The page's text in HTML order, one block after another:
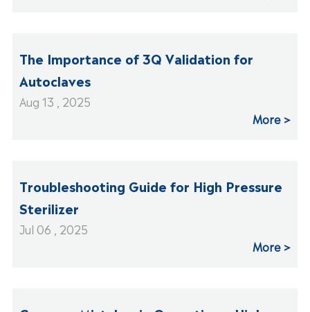
The Importance of 3Q Validation for
Autoclaves
Aug 13 , 2025
More
Troubleshooting Guide for High Pressure
Sterilizer
Jul 06 , 2025
More